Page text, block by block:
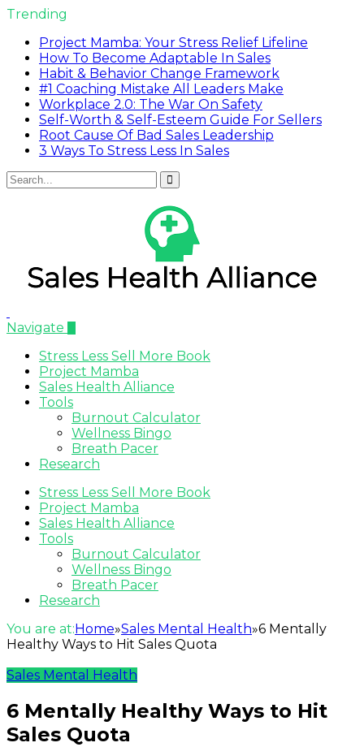
Trending
Project Mamba: Your Stress Relief Lifeline
How To Become Adaptable In Sales
Habit & Behavior Change Framework
#1 Coaching Mistake All Leaders Make
Workplace 2.0: The War On Safety
Self-Worth & Self-Esteem Guide For Sellers
Root Cause Of Bad Sales Leadership
3 Ways To Stress Less In Sales
Navigate
Stress Less Sell More Book
Project Mamba
Sales Health Alliance
Tools
Burnout Calculator
Wellness Bingo
Breath Pacer
Research
Stress Less Sell More Book
Project Mamba
Sales Health Alliance
Tools
Burnout Calculator
Wellness Bingo
Breath Pacer
Research
You are at:Home»Sales Mental Health»6 Mentally
Healthy Ways to Hit Sales Quota
Sales Mental Health
6 Mentally Healthy Ways to Hit
Sales Quota